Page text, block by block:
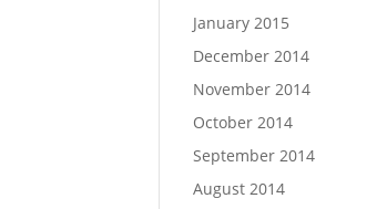
January 2015
December 2014
November 2014
October 2014
September 2014
August 2014